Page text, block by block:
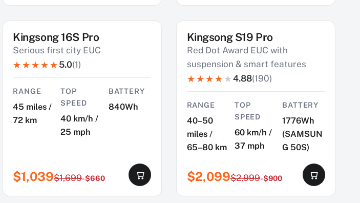
SAVE $660
Kingsong 16S Pro
Serious first city EUC
5.0(1)
RANGE
45 miles /
72 km
TOP
SPEED
40 km/h /
25 mph
BATTERY
840Wh
$1,039$1,699-$660
SAVE $900
Kingsong S19 Pro
Red Dot Award EUC with
suspension & smart features
4.88(190)
RANGE
40–50
miles /
65–80 km
TOP
SPEED
60 km/h /
37 mph
BATTERY
1776Wh
(SAMSUN
G 50S)
$2,099$2,999-$900